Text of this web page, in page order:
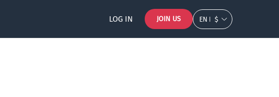
LOG IN JOIN US EN $